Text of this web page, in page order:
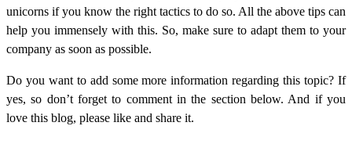
unicorns if you know the right tactics to do so. All the above tips can
help you immensely with this. So, make sure to adapt them to your
company as soon as possible.
Do you want to add some more information regarding this topic? If
yes, so don’t forget to comment in the section below. And if you
love this blog, please like and share it.